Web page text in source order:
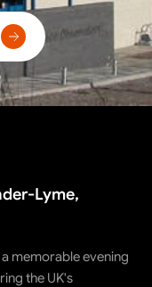
Lyme,
memorable evening
the UK's